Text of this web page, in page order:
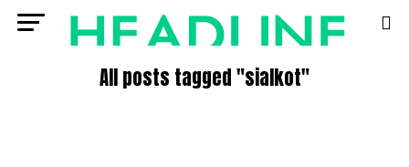
All posts tagged "sialkot"